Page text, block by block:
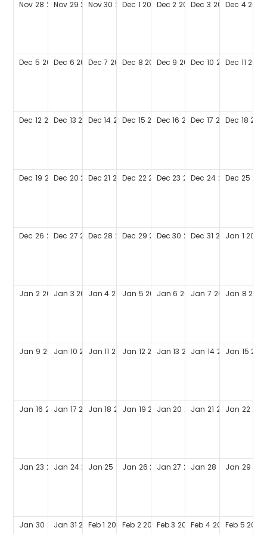
Nov 28 2027
Nov 29 2027
Nov 30 2027
Dec 1 2027Dec 2 2027Dec 3 2027Dec 4 2027
Dec 5 2027Dec 6 2027Dec 7 2027Dec 8 2027Dec 9 2027Dec 10 2027
Dec 11 2027
Dec 12 2027Dec 13 2027Dec 14 2027
Dec 15 2027
Dec 16 2027
Dec 17 2027Dec 18
Dec 19 2027
Dec 20 2027
Dec 21 2027Dec 22 2027
Dec 23 2027
Dec 24 2027
Dec 25
Dec 26 2027
Dec 27 2027
Dec 28 2027
Dec 29 2027
Dec 30 2027
Dec 31 2027Jan 1 2028
Jan 2 2028Jan 3 2028Jan 4 2028Jan 5 2028Jan 6 2028Jan 7 2028Jan 8 2028
Jan 9 2028Jan 10 2028
Jan 11 2028Jan 12 2028
Jan 13 2028
Jan 14 2028
Jan 15
Jan 16 2028
Jan 17 2028
Jan 18 2028
Jan 19 2028
Jan 20 2028
Jan 21 2028
Jan 22
Jan 23 2028
Jan 24 2028
Jan 25 2028
Jan 26 2028
Jan 27 2028
Jan 28 2028
Jan 29
Jan 30 2028
Jan 31 2028
Feb 1 2028Feb 2 2028Feb 3 2028Feb 4 2028Feb 5 2028